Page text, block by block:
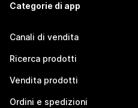
Categorie di app
Canali di vendita
Ricerca prodotti
Vendita prodotti
Ordini e spedizioni